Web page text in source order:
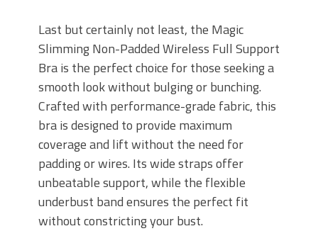
Last but certainly not least, the Magic
Slimming Non-Padded Wireless Full Support
Bra is the perfect choice for those seeking a
smooth look without bulging or bunching.
Crafted with performance-grade fabric, this
bra is designed to provide maximum
coverage and lift without the need for
padding or wires. Its wide straps offer
unbeatable support, while the flexible
underbust band ensures the perfect fit
without constricting your bust.